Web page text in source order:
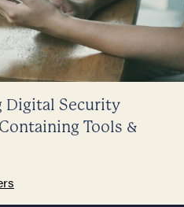
Digital Security
Tools &